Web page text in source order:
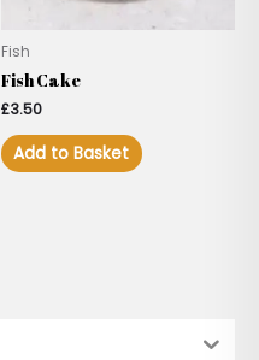
Fish
Fish Cake
£3.50
Add to Basket